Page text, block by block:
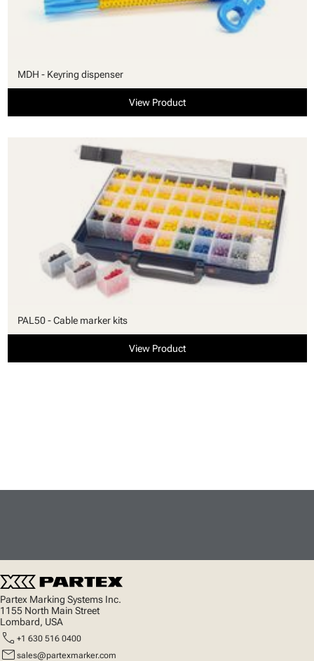
MDH - Keyring dispenser
View Product
PAL50 - Cable marker kits
View Product
Partex Marking Systems Inc.
1155 North Main Street
Lombard, USA
call +1 630 516 0400
mail sales@partexmarker.com